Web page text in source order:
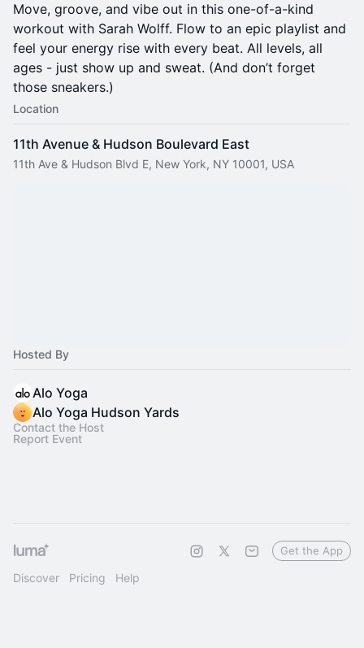
Move, groove, and vibe out in this one-of-a-kind
workout with Sarah Wolff. Flow to an epic playlist and
feel your energy rise with every beat. All levels, all
ages - just show up and sweat. (And don’t forget
those sneakers.)
Location
11th Avenue & Hudson Boulevard East
11th Ave & Hudson Blvd E, New York, NY 10001, USA
Hosted By
Alo Yoga
Alo Yoga Hudson Yards
Contact the Host
Report Event
Discover Pricing Help
Get the App